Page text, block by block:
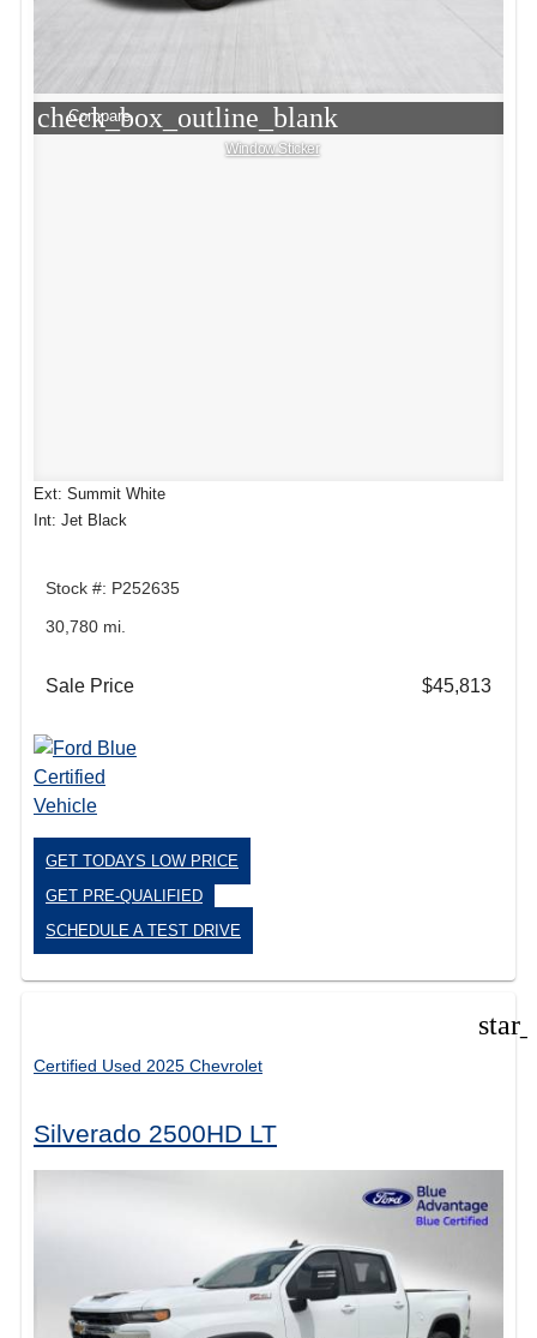
check_box_outline_blank
Compare
Window Sticker
Ext: Summit White
Int: Jet Black
Stock #: P252635
30,780 mi.
Sale Price $45,813
GET TODAYS LOW PRICE
GET PRE-QUALIFIED
SCHEDULE A TEST DRIVE
Certified Used 2025 Chevrolet
Silverado 2500HD LT